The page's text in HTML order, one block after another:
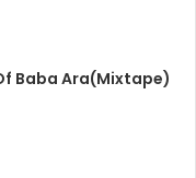
Baba Ara(Mixtape)